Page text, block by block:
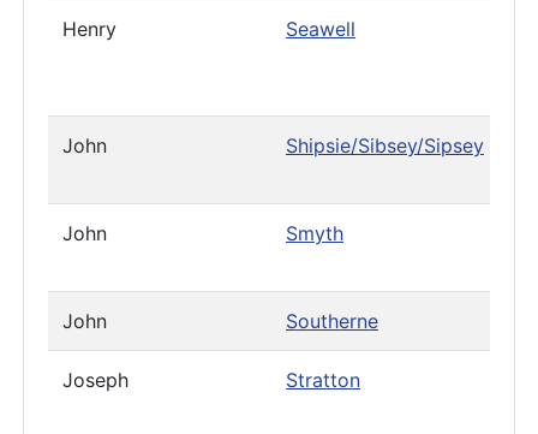
Henry Seawell
John Shipsie/Sibsey/Sipsey
John Smyth
John Southerne
Joseph Stratton